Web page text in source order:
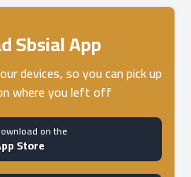
Sbsial App
devices, so you can pick up
where you left off
on the
Store